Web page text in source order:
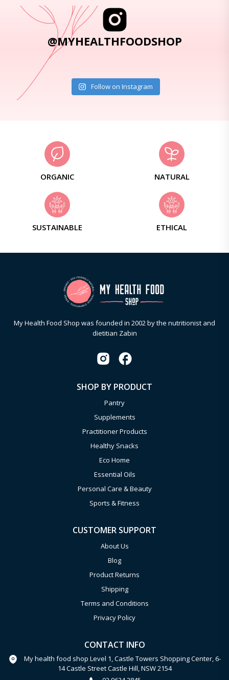
@MYHEALTHFOODSHOP
Follow on Instagram
ORGANIC NATURAL
SUSTAINABLE ETHICAL
My Health Food Shop was founded in 2002 by the nutritionist and
dietitian Zabin
SHOP BY PRODUCT
Pantry
Supplements
Practitioner Products
Healthy Snacks
Eco Home
Essential Oils
Personal Care & Beauty
Sports & Fitness
CUSTOMER SUPPORT
About Us
Blog
Product Returns
Shipping
Terms and Conditions
Privacy Policy
CONTACT INFO
My health food shop Level 1, Castle Towers Shopping Center, 6-
14 Castle Street Castle Hill, NSW 2154